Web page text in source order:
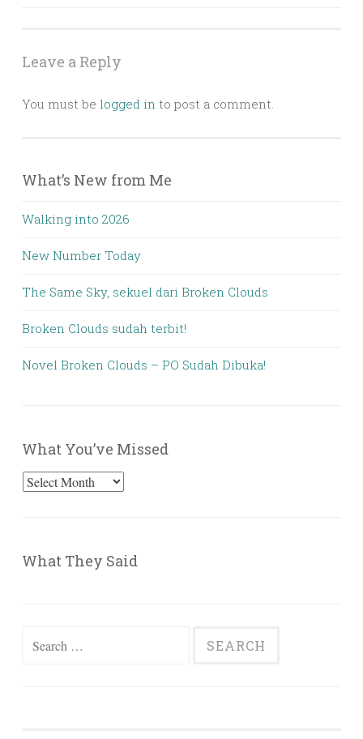
Leave a Reply
You must be logged in to post a comment.
What’s New from Me
Walking into 2026
New Number Today
The Same Sky, sekuel dari Broken Clouds
Broken Clouds sudah terbit!
Novel Broken Clouds – PO Sudah Dibuka!
What You’ve Missed
What
What They Said
Search